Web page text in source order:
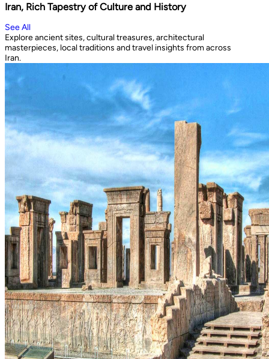
Iran, Rich Tapestry of Culture and History
See All
Explore ancient sites, cultural treasures, architectural
masterpieces, local traditions and travel insights from across
Iran.